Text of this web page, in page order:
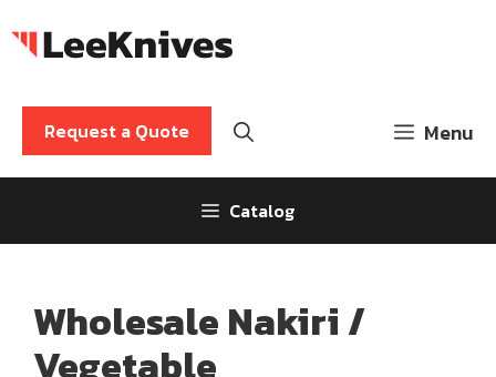
to
Menu
Request a Quote
Catalog
Wholesale Nakiri /
Vegetable